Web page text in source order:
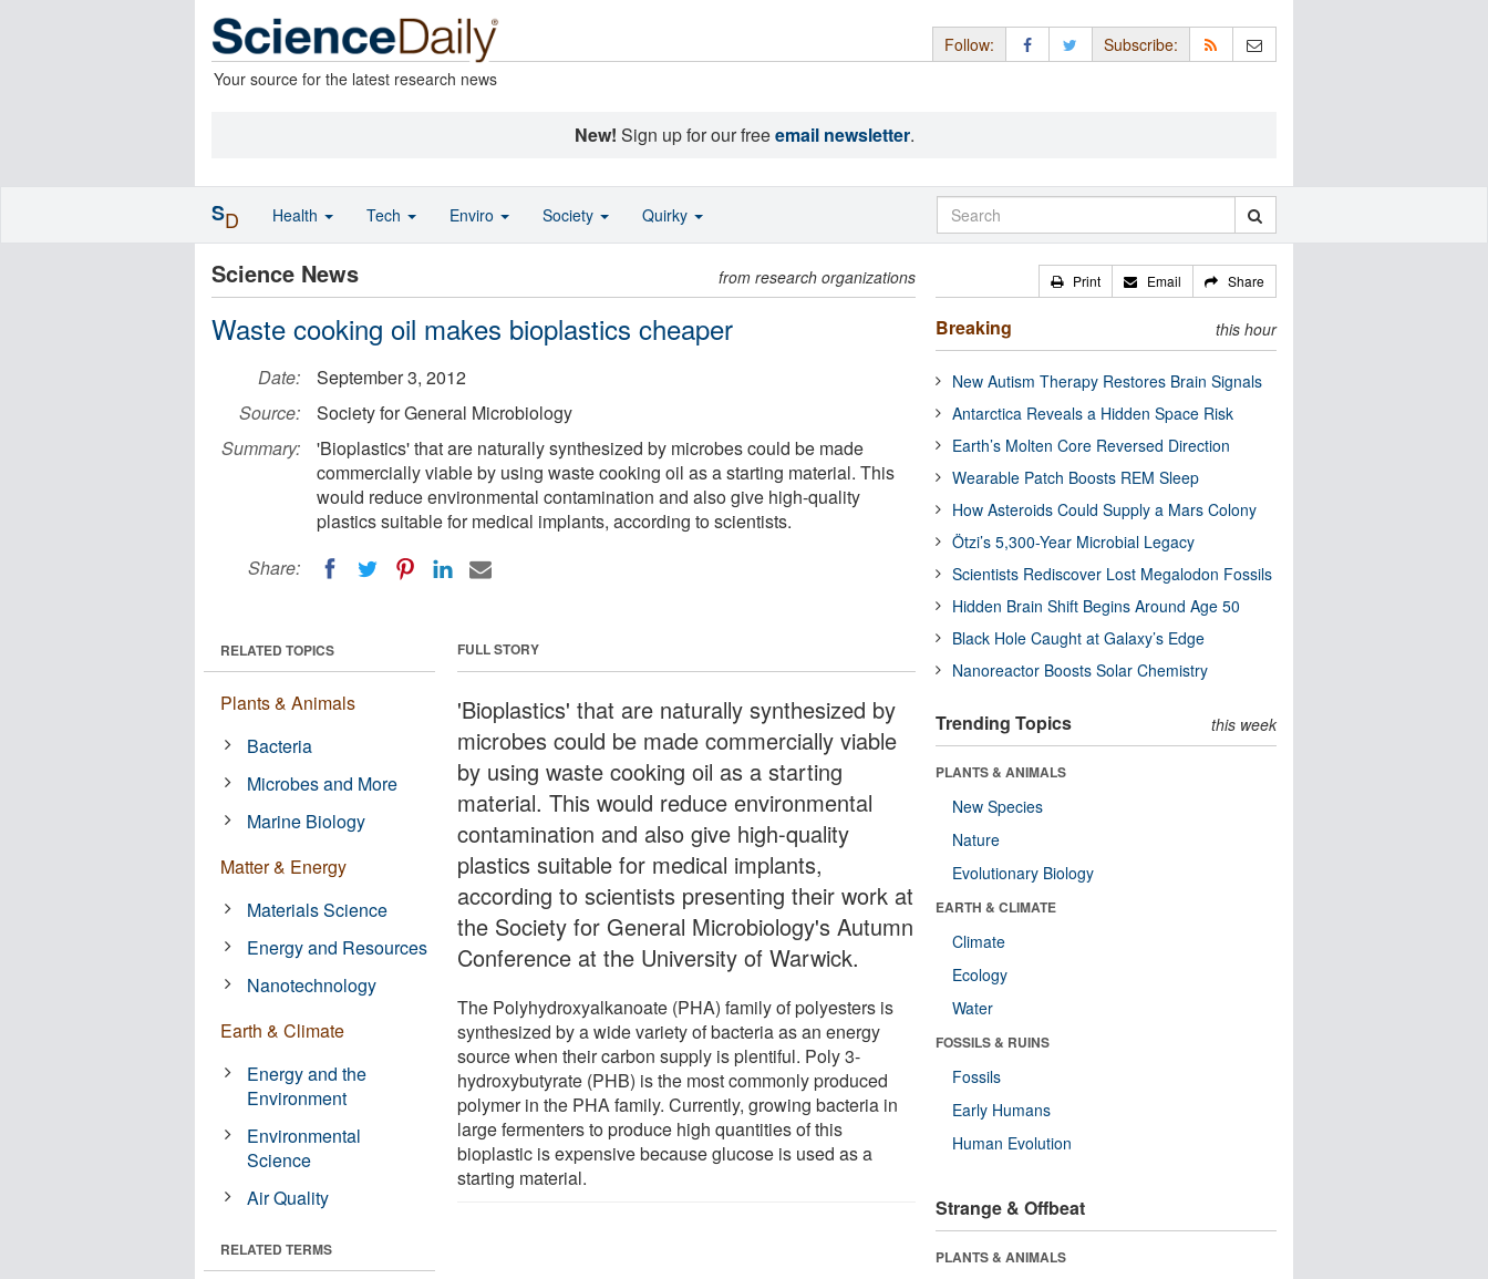
Your source for the latest research news
Follow: Subscribe:
New! Sign up for our freeemail newsletter.
Science News from research organizations
Waste cooking oil makes bioplastics cheaper
Date:
September 3, 2012
Source:
Society for General Microbiology
Summary:
'Bioplastics' that are naturally synthesized by microbes could be made
commercially viable by using waste cooking oil as a starting material. This
would reduce environmental contamination and also give high-quality
plastics suitable for medical implants, according to scientists.
Share:
FULL STORY
'Bioplastics' that are naturally synthesized by
microbes could be made commercially viable
by using waste cooking oil as a starting
material. This would reduce environmental
contamination and also give high-quality
plastics suitable for medical implants,
according to scientists presenting their work at
the Society for General Microbiology's Autumn
Conference at the University of Warwick.
The Polyhydroxyalkanoate (PHA) family of polyesters is
synthesized by a wide variety of bacteria as an energy
source when their carbon supply is plentiful. Poly 3-
hydroxybutyrate (PHB) is the most commonly produced
polymer in the PHA family. Currently, growing bacteria in
large fermenters to produce high quantities of this
bioplastic is expensive because glucose is used as a
starting material.
RELATED TOPICS
Plants & Animals
Bacteria
Microbes and More
Marine Biology
Matter & Energy
Materials Science
Energy and Resources
Nanotechnology
Earth & Climate
Energy and the
Environment
Environmental
Science
Air Quality
RELATED TERMS
Print Email Share
Breaking this hour
New Autism Therapy Restores Brain Signals
Antarctica Reveals a Hidden Space Risk
Earth’s Molten Core Reversed Direction
Wearable Patch Boosts REM Sleep
How Asteroids Could Supply a Mars Colony
Ötzi’s 5,300-Year Microbial Legacy
Scientists Rediscover Lost Megalodon Fossils
Hidden Brain Shift Begins Around Age 50
Black Hole Caught at Galaxy’s Edge
Nanoreactor Boosts Solar Chemistry
Trending Topics this week
PLANTS & ANIMALS
New Species
Nature
Evolutionary Biology
EARTH & CLIMATE
Climate
Ecology
Water
FOSSILS & RUINS
Fossils
Early Humans
Human Evolution
Strange & Offbeat
PLANTS & ANIMALS
SD Health Tech Enviro Society Quirky